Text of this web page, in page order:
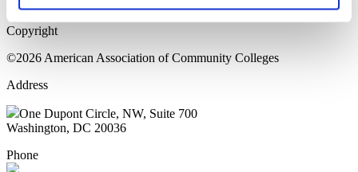
Copyright
©2026 American Association of Community Colleges
Address
One Dupont Circle, NW, Suite 700
Washington, DC 20036
Phone